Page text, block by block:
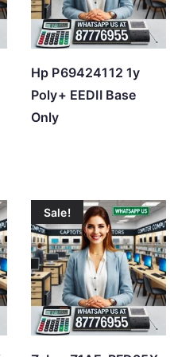
h
i
g
h
Hp P69424112 1y
Poly+ EEDII Base
Only
Sale!